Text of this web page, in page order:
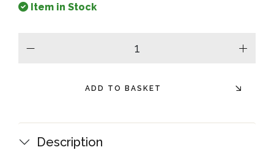
Item in Stock
plus
ADD TO BASKET
Description